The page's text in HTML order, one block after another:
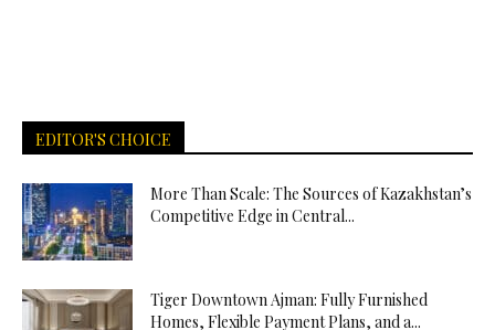
EDITOR'S CHOICE
More Than Scale: The Sources of Kazakhstan’s
Competitive Edge in Central...
Tiger Downtown Ajman: Fully Furnished
Homes, Flexible Payment Plans, and a...